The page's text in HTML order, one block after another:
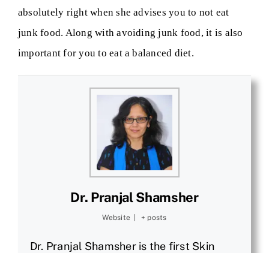
absolutely right when she advises you to not eat
junk food. Along with avoiding junk food, it is also
important for you to eat a balanced diet.
Dr. Pranjal Shamsher
Website + posts
Dr. Pranjal Shamsher is the first Skin